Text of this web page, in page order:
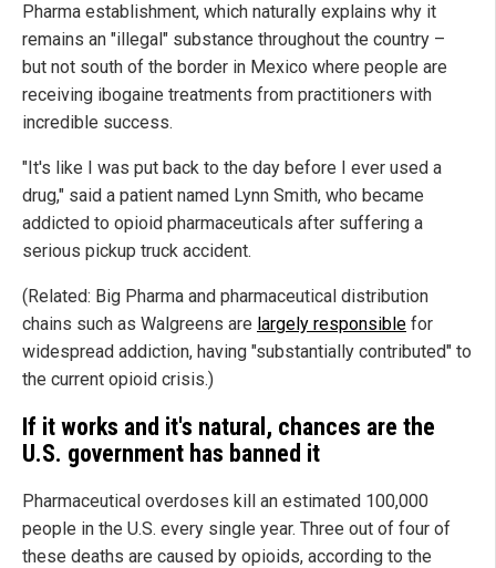
Pharma establishment, which naturally explains why it
remains an "illegal" substance throughout the country –
but not south of the border in Mexico where people are
receiving ibogaine treatments from practitioners with
incredible success.
"It's like I was put back to the day before I ever used a
drug," said a patient named Lynn Smith, who became
addicted to opioid pharmaceuticals after suffering a
serious pickup truck accident.
(Related: Big Pharma and pharmaceutical distribution
chains such as Walgreens are largely responsible for
widespread addiction, having "substantially contributed" to
the current opioid crisis.)
If it works and it's natural, chances are the
U.S. government has banned it
Pharmaceutical overdoses kill an estimated 100,000
people in the U.S. every single year. Three out of four of
these deaths are caused by opioids, according to the